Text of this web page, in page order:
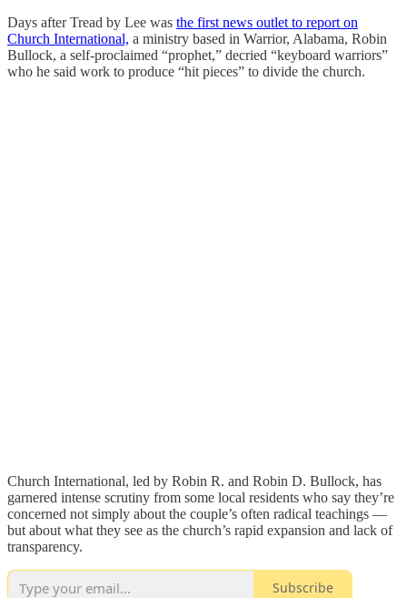
Days after Tread by Lee was the first news outlet to report on
Church International, a ministry based in Warrior, Alabama, Robin
Bullock, a self-proclaimed “prophet,” decried “keyboard warriors”
who he said work to produce “hit pieces” to divide the church.
Church International, led by Robin R. and Robin D. Bullock, has
garnered intense scrutiny from some local residents who say they’re
concerned not simply about the couple’s often radical teachings —
but about what they see as the church’s rapid expansion and lack of
transparency.
Subscribe